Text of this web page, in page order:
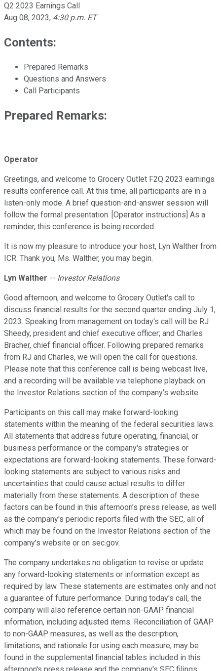
Q2 2023 Earnings Call
Aug 08, 2023, 4:30 p.m. ET
Contents:
Prepared Remarks
Questions and Answers
Call Participants
Prepared Remarks:
Operator
Greetings, and welcome to Grocery Outlet F2Q 2023 earnings
results conference call. At this time, all participants are in a
listen-only mode. A brief question-and-answer session will
follow the formal presentation. [Operator instructions] As a
reminder, this conference is being recorded.
It is now my pleasure to introduce your host, Lyn Walther from
ICR. Thank you, Ms. Walther, you may begin.
Lyn Walther -- Investor Relations
Good afternoon, and welcome to Grocery Outlet's call to
discuss financial results for the second quarter ending July 1,
2023. Speaking from management on today's call will be RJ
Sheedy, president and chief executive officer; and Charles
Bracher, chief financial officer. Following prepared remarks
from RJ and Charles, we will open the call for questions.
Please note that this conference call is being webcast live,
and a recording will be available via telephone playback on
the Investor Relations section of the company's website.
Participants on this call may make forward-looking
statements within the meaning of the federal securities laws.
All statements that address future operating, financial, or
business performance or the company's strategies or
expectations are forward-looking statements. These forward-
looking statements are subject to various risks and
uncertainties that could cause actual results to differ
materially from these statements. A description of these
factors can be found in this afternoon's press release, as well
as the company's periodic reports filed with the SEC, all of
which may be found on the Investor Relations section of the
company's website or on sec.gov.
The company undertakes no obligation to revise or update
any forward-looking statements or information except as
required by law. These statements are estimates only and not
a guarantee of future performance. During today's call, the
company will also reference certain non-GAAP financial
information, including adjusted items. Reconciliation of GAAP
to non-GAAP measures, as well as the description,
limitations, and rationale for using each measure, may be
found in the supplemental financial tables included in this